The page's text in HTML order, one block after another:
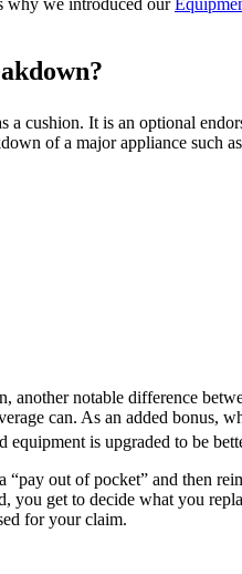
cushion. It is an optional
of a major appliance such
another notable difference
can. As an added
is upgraded to be
out of pocket” and then
you get to decide what you
for your claim.